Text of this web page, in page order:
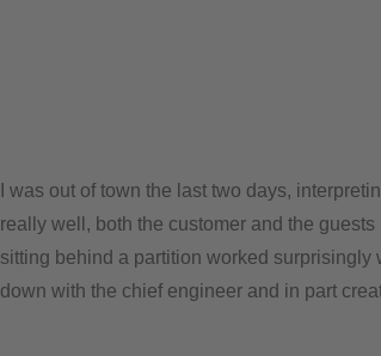
I was out of town the last two days,
really well, both the customer and the
sitting behind a partition worked surprisingly
down with the chief engineer and in part